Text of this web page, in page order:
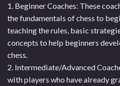
1. Beginner Coaches: These
the fundamentals of chess to
teaching the rules, basic
concepts to help beginners
chess.
2. Intermediate/Advanced
with players who have already